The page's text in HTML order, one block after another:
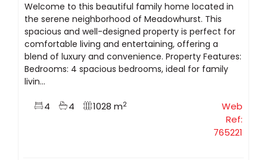
Welcome to this beautiful family home located in
the serene neighborhood of Meadowhurst. This
spacious and well-designed property is perfect for
comfortable living and entertaining, offering a
blend of luxury and convenience. Property Features:
Bedrooms: 4 spacious bedrooms, ideal for family
livin...
4 4 1028 m2
Web
Ref:
765221